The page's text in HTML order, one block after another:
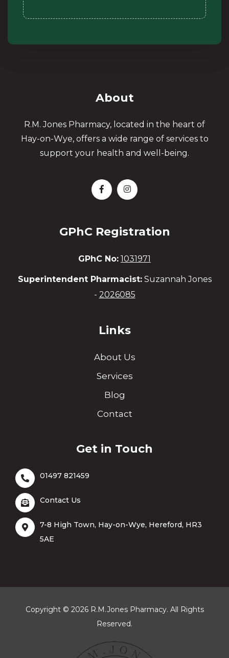
About
R.M. Jones Pharmacy, located in the heart of
Hay-on-Wye, offers a wide range of services to
support your health and well-being.
GPhC Registration
GPhC No: 1031971
Superintendent Pharmacist:Suzannah Jones
- 2026085
Links
About Us
Services
Blog
Contact
Get in Touch
01497 821459
Contact Us
7-8 High Town, Hay-on-Wye, Hereford, HR3
5AE
Copyright © 2026 R.M.Jones Pharmacy. All Rights
Reserved.